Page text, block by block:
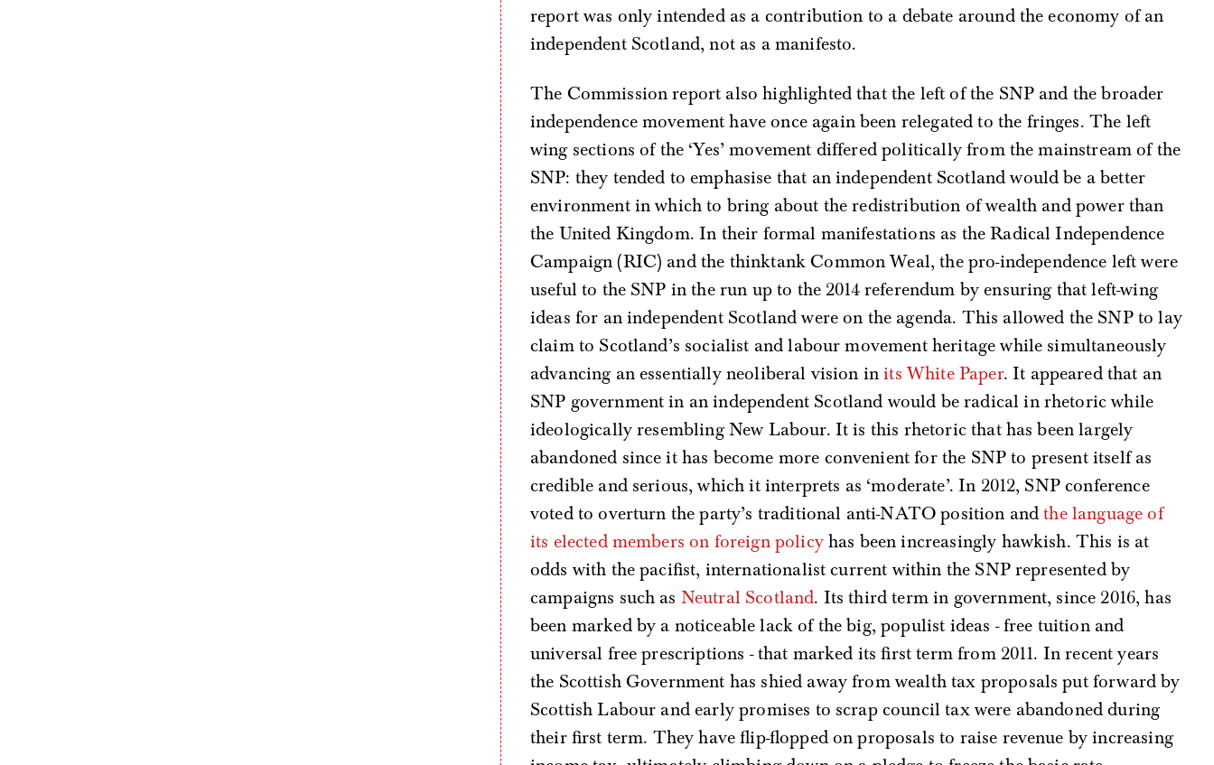
report was only intended as a contribution to a debate around the economy of an
independent Scotland, not as a manifesto.
The Commission report also highlighted that the left of the SNP and the broader
independence movement have once again been relegated to the fringes. The left
wing sections of the ‘Yes’ movement differed politically from the mainstream of the
SNP: they tended to emphasise that an independent Scotland would be a better
environment in which to bring about the redistribution of wealth and power than
the United Kingdom. In their formal manifestations as the Radical Independence
Campaign (RIC) and the thinktank Common Weal, the pro-independence left were
useful to the SNP in the run up to the 2014 referendum by ensuring that left-wing
ideas for an independent Scotland were on the agenda. This allowed the SNP to lay
claim to Scotland’s socialist and labour movement heritage while simultaneously
advancing an essentially neoliberal vision inits White Paper. It appeared that an
SNP government in an independent Scotland would be radical in rhetoric while
ideologically resembling New Labour. It is this rhetoric that has been largely
abandoned since it has become more convenient for the SNP to present itself as
credible and serious, which it interprets as ‘moderate’. In 2012, SNP conference
voted to overturn the party’s traditional anti-NATO position andthe language of
its elected members on foreign policyhas been increasingly hawkish. This is at
odds with the pacifist, internationalist current within the SNP represented by
campaigns such as Neutral Scotland. Its third term in government, since 2016, has
been marked by a noticeable lack of the big, populist ideas - free tuition and
universal free prescriptions - that marked its first term from 2011. In recent years
the Scottish Government has shied away from wealth tax proposals put forward by
Scottish Labour and early promises to scrap council tax were abandoned during
their first term. They have flip-flopped on proposals to raise revenue by increasing